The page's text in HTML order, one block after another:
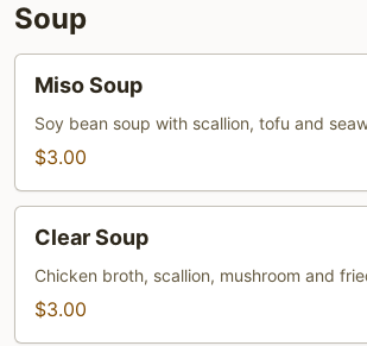
Soup
Soup
Miso Soup
Soy bean soup with scallion, tofu and
$3.00
Soup
Clear Soup
Chicken broth, scallion, mushroom and
$3.00